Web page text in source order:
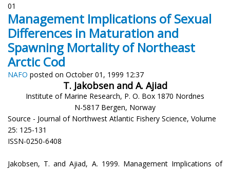
01
Management Implications of Sexual
Differences in Maturation and
Spawning Mortality of Northeast
Arctic Cod
NAFO posted on October 01, 1999 12:37
T. Jakobsen and A. Ajiad
Institute of Marine Research, P. O. Box 1870 Nordnes
N-5817 Bergen, Norway
Source - Journal of Northwest Atlantic Fishery Science, Volume
25: 125-131
ISSN-0250-6408
Jakobsen, T. and Ajiad, A. 1999. Management Implications of